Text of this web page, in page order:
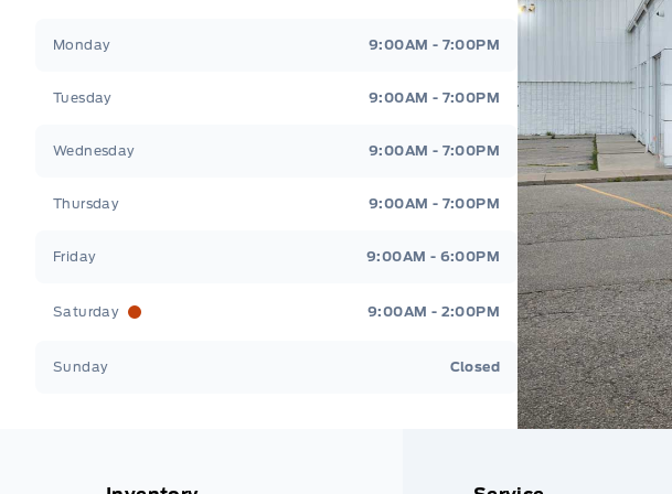
Monday 9:00AM - 7:00PM
Tuesday 9:00AM - 7:00PM
Wednesday 9:00AM - 7:00PM
Thursday 9:00AM - 7:00PM
Friday 9:00AM - 6:00PM
Saturday 9:00AM - 2:00PM
Sunday Closed